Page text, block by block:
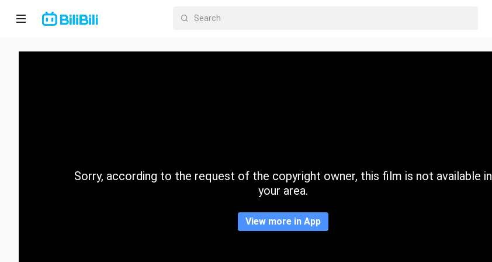
Home
CategorySorry, according to the request of the copyright owner, this film is not available in
your area.
View more in App